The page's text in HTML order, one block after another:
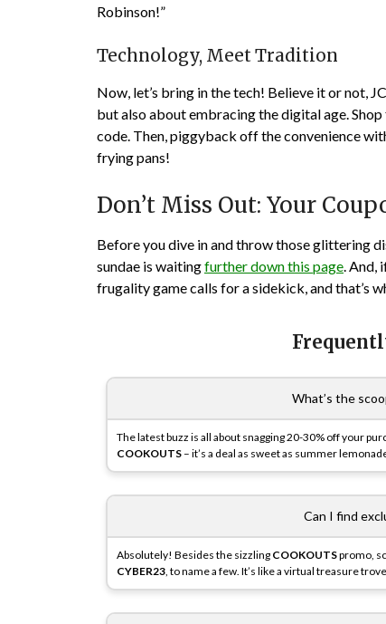
Robinson!”
Technology, Meet Tradition
Now, let’s bring in the tech! Believe it or not,
but also about embracing the digital age.
code. Then, piggyback off the convenience
frying pans!
Don’t Miss Out: Your
Before you dive in and throw those glittering
sundae is waitingfurther down this page. And,
frugality game calls for a sidekick, and that’s
What’s the
The latest buzz is all about snagging 20-30% off your
COOKOUTS – it’s a deal as sweet as summer
Can I find
Absolutely! Besides the sizzling COOKOUTSpromo,
CYBER23, to name a few. It’s like a virtual treasure